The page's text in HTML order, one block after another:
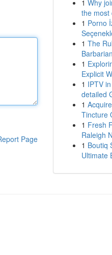
Page
1 Why
the most
1 Porno
1 The
Barbarian
1
Explicit
1 IPTV
detailed
1
Tincture
1 Fresh
Raleigh
1 Boutiq
Ultimate